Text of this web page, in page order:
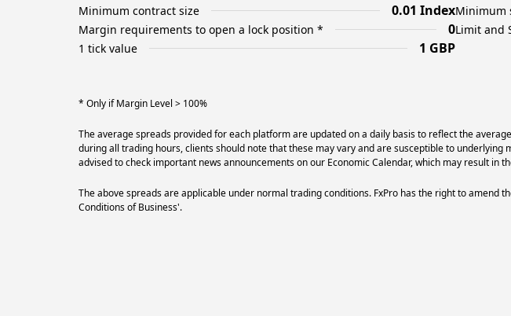
Minimum contract size 0.01 IndexMinimum
Margin requirements to open a lock position * 0Limit and
1 tick value 1 GBP
* Only if Margin Level > 100%
The average spreads provided for each platform are updated on a daily basis to reflect the
during all trading hours, clients should note that these may vary and are susceptible to
advised to check important news announcements on our Economic Calendar, which may result in
The above spreads are applicable under normal trading conditions. FxPro has the right to amend
Conditions of Business'.